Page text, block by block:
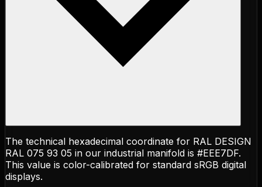
The technical hexadecimal coordinate for RAL DESIGN
RAL 075 93 05 in our industrial manifold is #EEE7DF.
This value is color-calibrated for standard sRGB digital
displays.